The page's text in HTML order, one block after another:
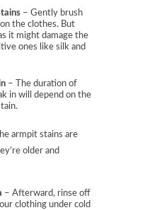
– Gently brush
the clothes. But
it might damage the
ones like silk and
– The duration of
in will depend on the
armpit stains are
older and
– Afterward, rinse off
clothing under cold